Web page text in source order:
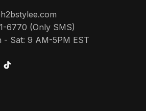
6770 (Only SMS)
- Sat: 9 AM-5PM EST